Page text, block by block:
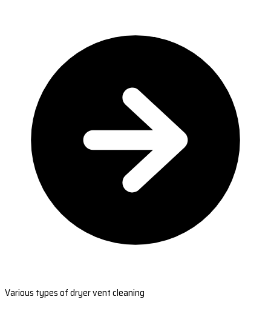
Various types of dryer vent cleaning